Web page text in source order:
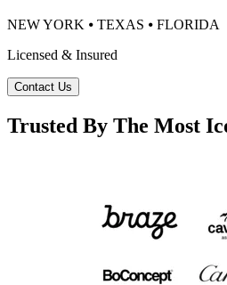
NEW YORK ⦁ TEXAS ⦁ FLORIDA
Licensed & Insured
Contact Us
Trusted By The Most